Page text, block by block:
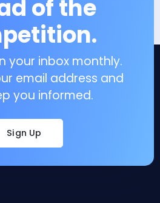
of the
your inbox monthly.
email address and
you informed.
Sign Up